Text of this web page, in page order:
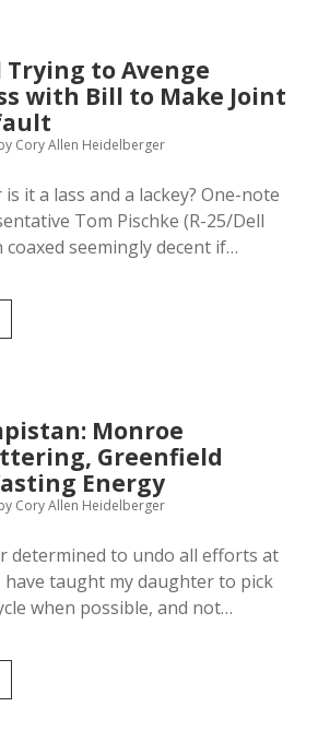
Trying to Avenge
with Bill to Make Joint
Cory Allen Heidelberger
is it a lass and a lackey? One-note
Tom Pischke (R-25/Dell
coaxed seemingly decent if…
Monroe
Greenfield
Energy
Cory Allen Heidelberger
determined to undo all efforts at
taught my daughter to pick
when possible, and not…